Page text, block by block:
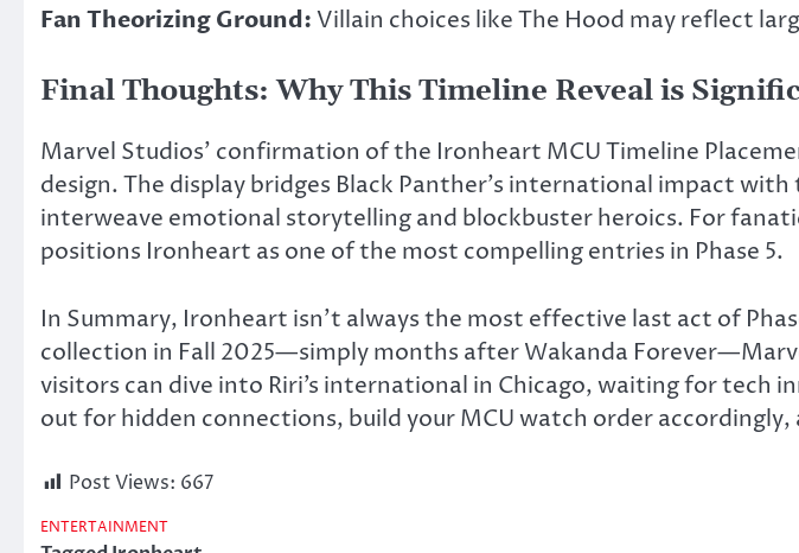
Fan Theorizing Ground:Villain choices like The Hood may reflect
Final Thoughts: Why This Timeline Reveal is
Marvel Studios’ confirmation of the Ironheart MCU Timeline
design. The display bridges Black Panther’s international impact
interweave emotional storytelling and blockbuster heroics. For
positions Ironheart as one of the most compelling entries in Phase 5.
In Summary, Ironheart isn’t always the most effective last act of
collection in Fall 2025—simply months after Wakanda
visitors can dive into Riri’s international in Chicago, waiting for
out for hidden connections, build your MCU watch order
Post Views: 667
ENTERTAINMENT